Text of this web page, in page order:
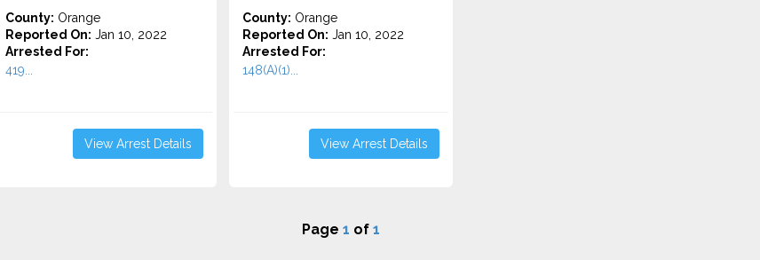
County: Orange
Reported On: Jan 10, 2022
Arrested For:
419...
View Arrest Details
County: Orange
Reported On: Jan 10, 2022
Arrested For:
148(A)(1)...
View Arrest Details
Page 1 of 1